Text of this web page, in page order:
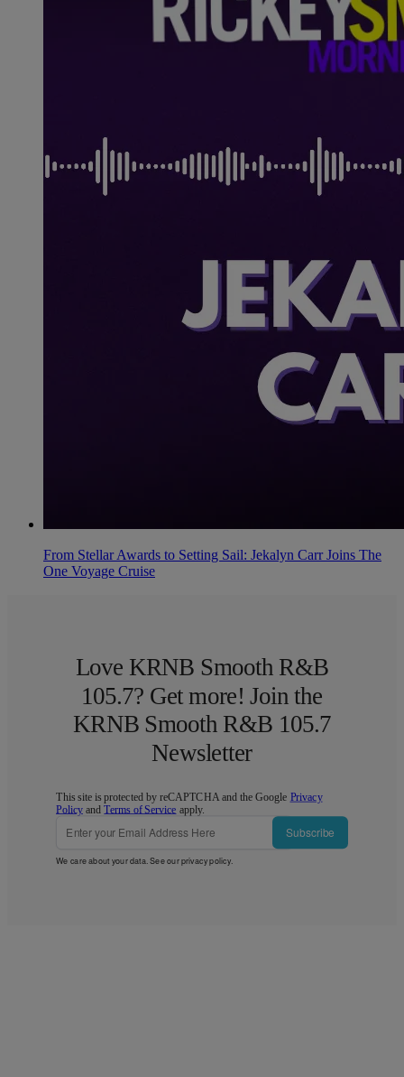
From Stellar Awards to Setting Sail: Jekalyn Carr Joins The
One Voyage Cruise
Love KRNB Smooth R&B
105.7? Get more! Join the
KRNB Smooth R&B 105.7
Newsletter
This site is protected by reCAPTCHA and the Google Privacy
Policy andTerms of Service apply.
Subscribe
We care about your data. See ourprivacy policy.